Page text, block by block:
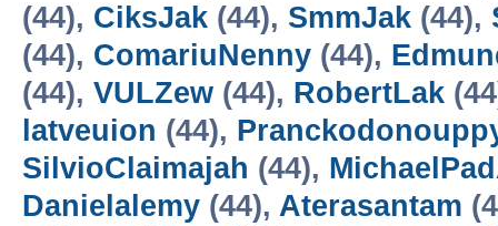
(44), CiksJak (44), SmmJak (44),
(44), ComariuNenny (44),
(44), VULZew (44), RobertLak
latveuion (44),
SilvioClaimajah (44),
Danielalemy (44), Aterasantam